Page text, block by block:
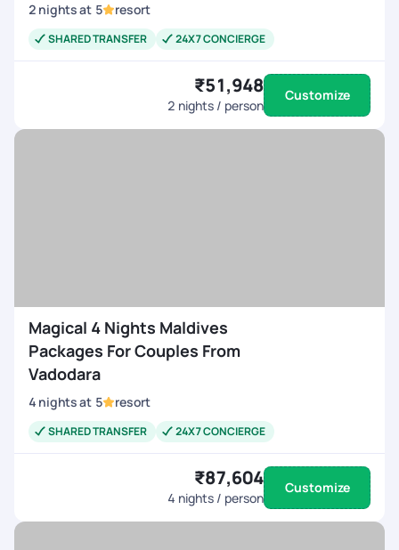
2 nightsat 5 resort
SHARED TRANSFER 24X7 CONCIERGE
₹51,948
2 nights / person
Customize
Magical 4 Nights Maldives
Packages For Couples From
Vadodara
4 nightsat 5 resort
SHARED TRANSFER 24X7 CONCIERGE
₹87,604
4 nights / person
Customize